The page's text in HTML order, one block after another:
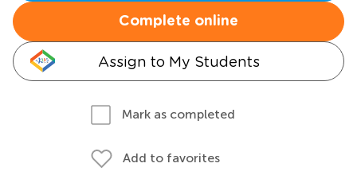
Complete online
Assign to My Students
Mark as completed
Add to favorites